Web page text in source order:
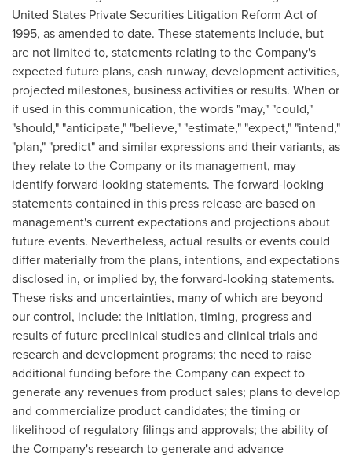
United States Private Securities Litigation Reform Act of
1995, as amended to date. These statements include, but
are not limited to, statements relating to the Company's
expected future plans, cash runway, development activities,
projected milestones, business activities or results. When or
if used in this communication, the words "may," "could,"
"should," "anticipate," "believe," "estimate," "expect," "intend,"
"plan," "predict" and similar expressions and their variants, as
they relate to the Company or its management, may
identify forward-looking statements. The forward-looking
statements contained in this press release are based on
management's current expectations and projections about
future events. Nevertheless, actual results or events could
differ materially from the plans, intentions, and expectations
disclosed in, or implied by, the forward-looking statements.
These risks and uncertainties, many of which are beyond
our control, include: the initiation, timing, progress and
results of future preclinical studies and clinical trials and
research and development programs; the need to raise
additional funding before the Company can expect to
generate any revenues from product sales; plans to develop
and commercialize product candidates; the timing or
likelihood of regulatory filings and approvals; the ability of
the Company's research to generate and advance